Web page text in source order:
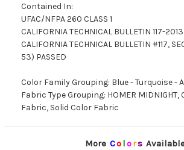
Contained In:
UFAC/NFPA 260 CLASS 1
CALIFORNIA TECHNICAL BULLETIN 117-
CALIFORNIA TECHNICAL BULLETIN #117,
53) PASSED
Color Family Grouping: Blue - Turquoise -
Fabric Type Grouping: HOMER
Fabric, Solid Color Fabric
More Co lors